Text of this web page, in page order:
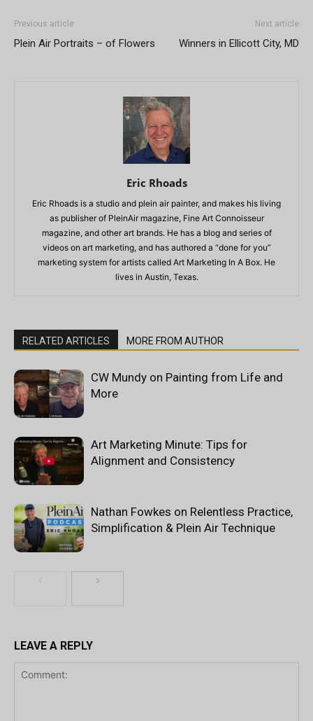
Previous article
Plein Air Portraits – of Flowers
Next article
Winners in Ellicott City, MD
Eric Rhoads
Eric Rhoads is a studio and plein air painter, and makes his living
as publisher of PleinAir magazine, Fine Art Connoisseur
magazine, and other art brands. He has a blog and series of
videos on art marketing, and has authored a “done for you”
marketing system for artists called Art Marketing In A Box. He
lives in Austin, Texas.
RELATED ARTICLES MORE FROM AUTHOR
CW Mundy on Painting from Life and
More
Art Marketing Minute: Tips for
Alignment and Consistency
Nathan Fowkes on Relentless Practice,
Simplification & Plein Air Technique
LEAVE A REPLY